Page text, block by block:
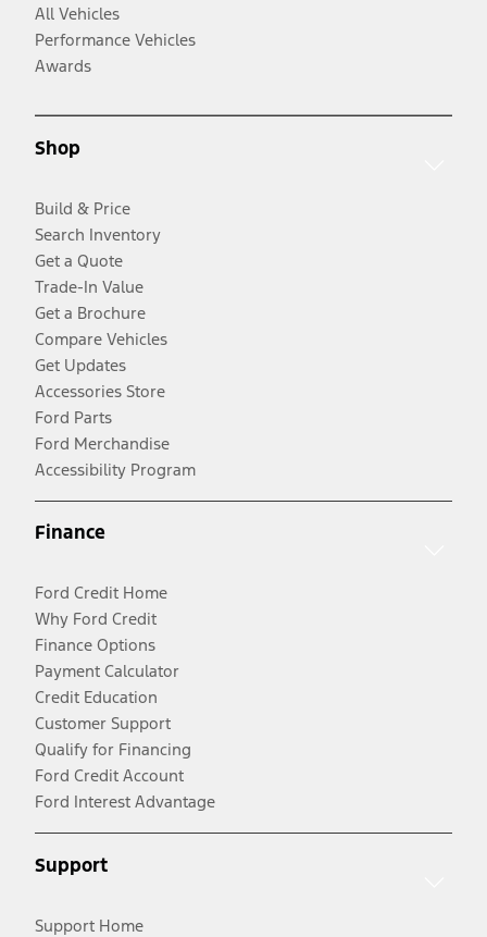
All Vehicles
Performance Vehicles
Awards
Shop
Build & Price
Search Inventory
Get a Quote
Trade-In Value
Get a Brochure
Compare Vehicles
Get Updates
Accessories Store
Ford Parts
Ford Merchandise
Accessibility Program
Finance
Ford Credit Home
Why Ford Credit
Finance Options
Payment Calculator
Credit Education
Customer Support
Qualify for Financing
Ford Credit Account
Ford Interest Advantage
Support
Support Home